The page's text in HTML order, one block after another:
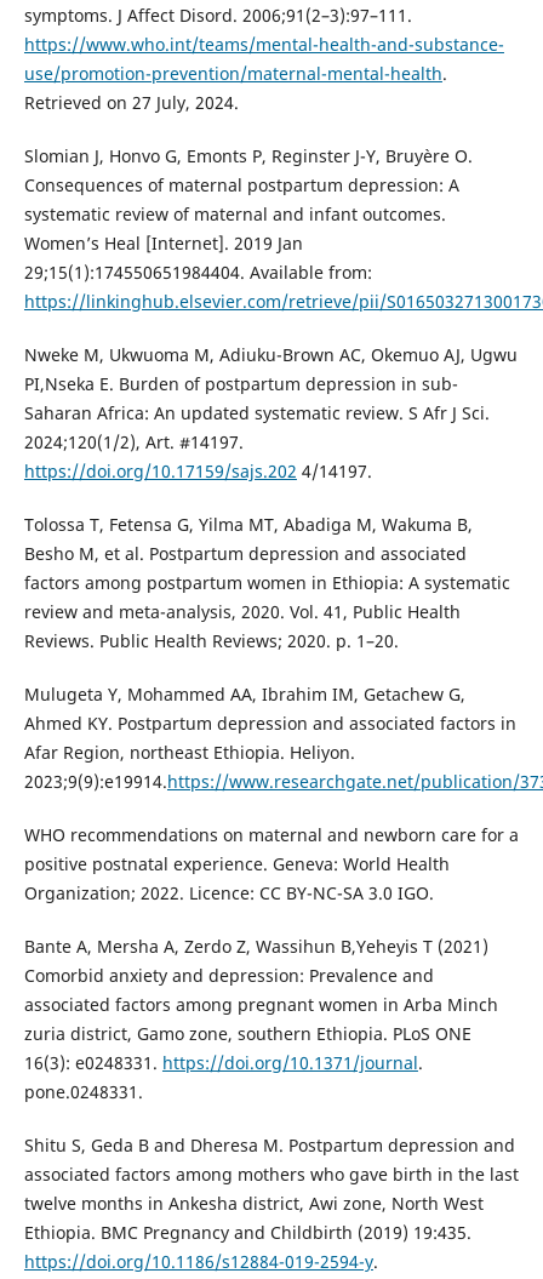
symptoms. J Affect Disord. 2006;91(2–3):97–111.
https://www.who.int/teams/mental-health-and-substance-
use/promotion-prevention/maternal-mental-health.
Retrieved on 27 July, 2024.
Slomian J, Honvo G, Emonts P, Reginster J-Y, Bruyère O.
Consequences of maternal postpartum depression: A
systematic review of maternal and infant outcomes.
Women’s Heal [Internet]. 2019 Jan
29;15(1):174550651984404. Available from:
https://linkinghub.elsevier.com/retrieve/pii/
Nweke M, Ukwuoma M, Adiuku-Brown AC, Okemuo AJ, Ugwu
PI,Nseka E. Burden of postpartum depression in sub-
Saharan Africa: An updated systematic review. S Afr J Sci.
2024;120(1/2), Art. #14197.
https://doi.org/10.17159/sajs.202 4/14197.
Tolossa T, Fetensa G, Yilma MT, Abadiga M, Wakuma B,
Besho M, et al. Postpartum depression and associated
factors among postpartum women in Ethiopia: A systematic
review and meta-analysis, 2020. Vol. 41, Public Health
Reviews. Public Health Reviews; 2020. p. 1–20.
Mulugeta Y, Mohammed AA, Ibrahim IM, Getachew G,
Ahmed KY. Postpartum depression and associated factors in
Afar Region, northeast Ethiopia. Heliyon.
2023;9(9):e19914.https://www.researchgate.net/publication/
WHO recommendations on maternal and newborn care for a
positive postnatal experience. Geneva: World Health
Organization; 2022. Licence: CC BY-NC-SA 3.0 IGO.
Bante A, Mersha A, Zerdo Z, Wassihun B,Yeheyis T (2021)
Comorbid anxiety and depression: Prevalence and
associated factors among pregnant women in Arba Minch
zuria district, Gamo zone, southern Ethiopia. PLoS ONE
16(3): e0248331. https://doi.org/10.1371/journal.
pone.0248331.
Shitu S, Geda B and Dheresa M. Postpartum depression and
associated factors among mothers who gave birth in the last
twelve months in Ankesha district, Awi zone, North West
Ethiopia. BMC Pregnancy and Childbirth (2019) 19:435.
https://doi.org/10.1186/s12884-019-2594-y.